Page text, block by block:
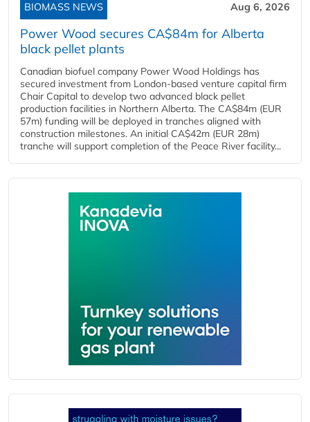
BIOMASS NEWS Aug 6, 2026
Power Wood secures CA$84m for Alberta
black pellet plants
Canadian biofuel company Power Wood Holdings has
secured investment from London-based venture capital firm
Chair Capital to develop two advanced black pellet
production facilities in Northern Alberta. The CA$84m (EUR
57m) funding will be deployed in tranches aligned with
construction milestones. An initial CA$42m (EUR 28m)
tranche will support completion of the Peace River facility...